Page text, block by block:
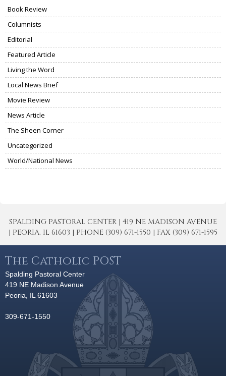
Book Review
Columnists
Editorial
Featured Article
Living the Word
Local News Brief
Movie Review
News Article
The Sheen Corner
Uncategorized
World/National News
SPALDING PASTORAL CENTER | 419 NE MADISON AVENUE
| PEORIA, IL 61603 | PHONE (309) 671-1550 | FAX (309) 671-1595
The Catholic POST
Spalding Pastoral Center
419 NE Madison Avenue
Peoria, IL 61603
309-671-1550